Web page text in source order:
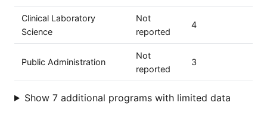
Clinical Laboratory
Science
Not
reported
4
Public Administration
Not
reported
3
Show 7 additional programs with limited data